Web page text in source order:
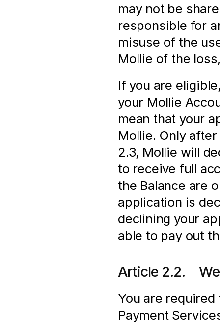
may not be
responsible for
misuse of the
Mollie of the
If you are
your Mollie
mean that your
Mollie. Only
2.3, Mollie will
to receive full
the Balance are
application is
declining your
able to pay out
Article 2.2.
You are
Payment